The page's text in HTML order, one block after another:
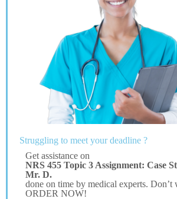
Struggling to meet your deadline ?
Get assistance on
NRS 455 Topic 3 Assignment: Case
Mr. D.
done on time by medical experts. Don’t
ORDER NOW!